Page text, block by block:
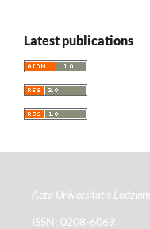
Latest publications
Acta Universitatis
ISSN: 0208-6069